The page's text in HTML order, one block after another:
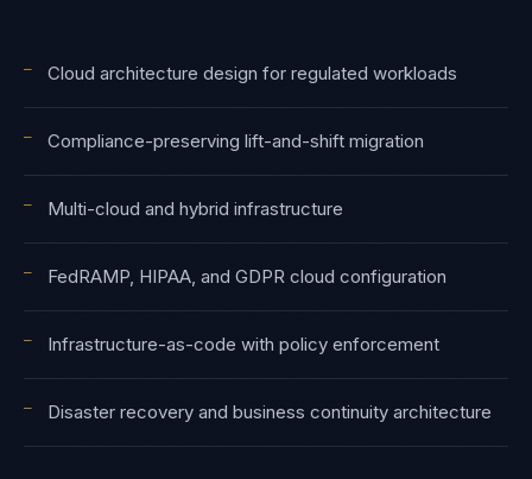
— Cloud architecture design for regulated workloads
— Compliance-preserving lift-and-shift migration
— Multi-cloud and hybrid infrastructure
— FedRAMP, HIPAA, and GDPR cloud configuration
— Infrastructure-as-code with policy enforcement
— Disaster recovery and business continuity architecture